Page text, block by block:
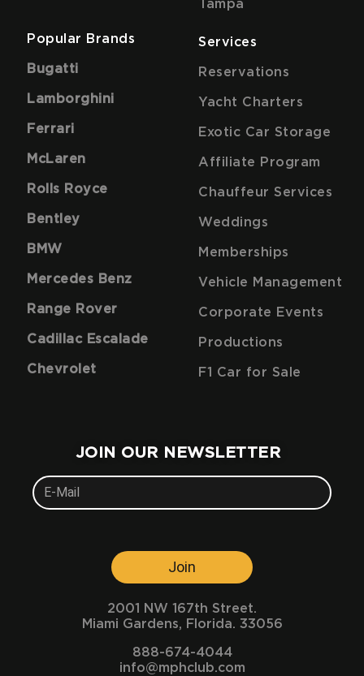
Tampa
Popular Brands
Bugatti
Lamborghini
Ferrari
McLaren
Rolls Royce
Bentley
BMW
Mercedes Benz
Range Rover
Cadillac Escalade
Chevrolet
Services
Reservations
Yacht Charters
Exotic Car Storage
Affiliate Program
Chauffeur Services
Weddings
Memberships
Vehicle Management
Corporate Events
Productions
F1 Car for Sale
JOIN OUR NEWSLETTER
Join
2001 NW 167th Street.
Miami Gardens, Florida. 33056
888-674-4044
info@mphclub.com